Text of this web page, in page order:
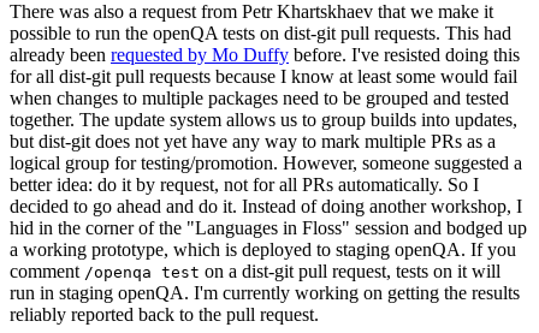
There was also a request from Petr Khartskhaev that we make it
possible to run the openQA tests on dist-git pull requests. This had
already been requested by Mo Duffy before. I've resisted doing this
for all dist-git pull requests because I know at least some would fail
when changes to multiple packages need to be grouped and tested
together. The update system allows us to group builds into updates,
but dist-git does not yet have any way to mark multiple PRs as a
logical group for testing/promotion. However, someone suggested a
better idea: do it by request, not for all PRs automatically. So I
decided to go ahead and do it. Instead of doing another workshop, I
hid in the corner of the "Languages in Floss" session and bodged up
a working prototype, which is deployed to staging openQA. If you
comment /openqa test on a dist-git pull request, tests on it will
run in staging openQA. I'm currently working on getting the results
reliably reported back to the pull request.